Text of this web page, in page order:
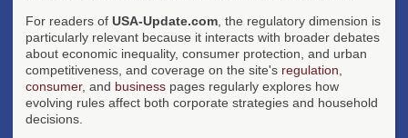
For readers of USA-Update.com , the regulatory dimension is
particularly relevant because it interacts with broader debates
about economic inequality, consumer protection, and urban
competitiveness, and coverage on the site's regulation
consumer, and business pages regularly explores how
evolving rules affect both corporate strategies and household
decisions.